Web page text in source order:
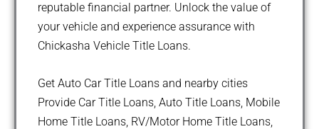
reputable financial partner. Unlock the value of
your vehicle and experience assurance with
Chickasha Vehicle Title Loans.
Get Auto Car Title Loans and nearby cities
Provide Car Title Loans, Auto Title Loans, Mobile
Home Title Loans, RV/Motor Home Title Loans,